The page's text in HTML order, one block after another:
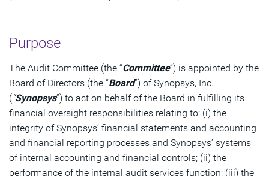
Purpose
The Audit Committee (the “Committee”) is appointed by the
Board of Directors (the “Board”) of Synopsys, Inc.
(“Synopsys”) to act on behalf of the Board in fulfilling its
financial oversight responsibilities relating to: (i) the
integrity of Synopsys’ financial statements and accounting
and financial reporting processes and Synopsys’ systems
of internal accounting and financial controls; (ii) the
performance of the internal audit services function; (iii) the